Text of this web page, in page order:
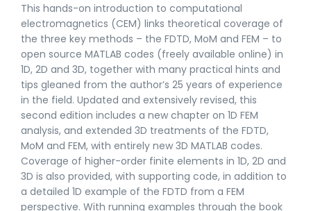
This hands-on introduction to computational
electromagnetics (CEM) links theoretical coverage of
the three key methods – the FDTD, MoM and FEM – to
open source MATLAB codes (freely available online) in
1D, 2D and 3D, together with many practical hints and
tips gleaned from the author’s 25 years of experience
in the field. Updated and extensively revised, this
second edition includes a new chapter on 1D FEM
analysis, and extended 3D treatments of the FDTD,
MoM and FEM, with entirely new 3D MATLAB codes.
Coverage of higher-order finite elements in 1D, 2D and
3D is also provided, with supporting code, in addition to
a detailed 1D example of the FDTD from a FEM
perspective. With running examples through the book